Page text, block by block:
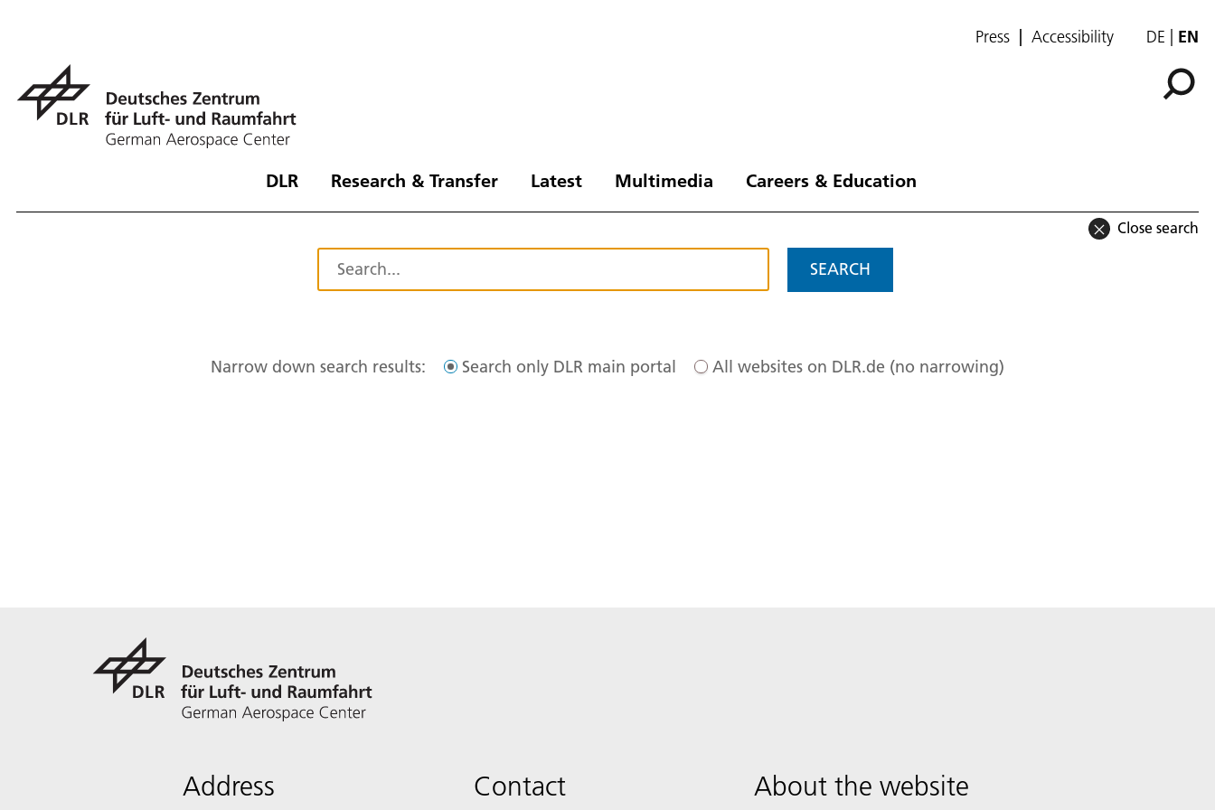
Press Accessibility DE EN
DLR Research & Transfer Latest Multimedia Careers & Education
Close search
SEARCH
Narrow down search results: Search only DLR main portal All websites on DLR.de (no narrowing)
Address Contact About the website